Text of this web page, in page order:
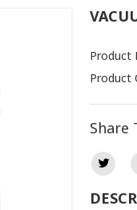
Product
Product
Share